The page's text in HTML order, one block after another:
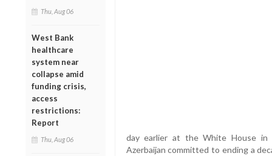
Thu, Aug 06
West Bank
healthcare
system near
collapse amid
funding crisis,
access
restrictions:
Report
Thu, Aug 06
day earlier at the White House in
Azerbaijan committed to ending a